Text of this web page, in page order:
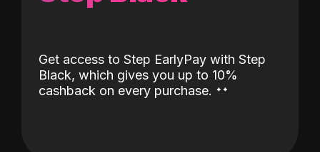
Get access to Step EarlyPay with Step
Black, which gives you up to 10%
cashback on every purchase. ˖˖